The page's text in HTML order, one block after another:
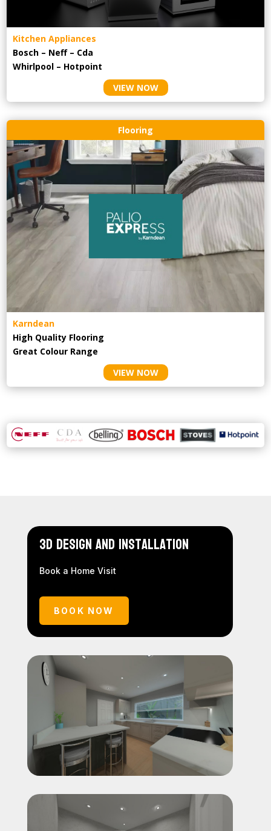
Kitchen Appliances
Bosch – Neff – Cda
Whirlpool – Hotpoint
VIEW NOW
Flooring
Karndean
High Quality Flooring
Great Colour Range
VIEW NOW
3D Design and Installation
Book a Home Visit
BOOK NOW